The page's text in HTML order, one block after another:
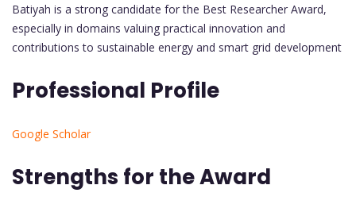
Batiyah is a strong candidate for the Best Researcher Award,
especially in domains valuing practical innovation and
contributions to sustainable energy and smart grid development
Professional Profile
Google Scholar
Strengths for the Award